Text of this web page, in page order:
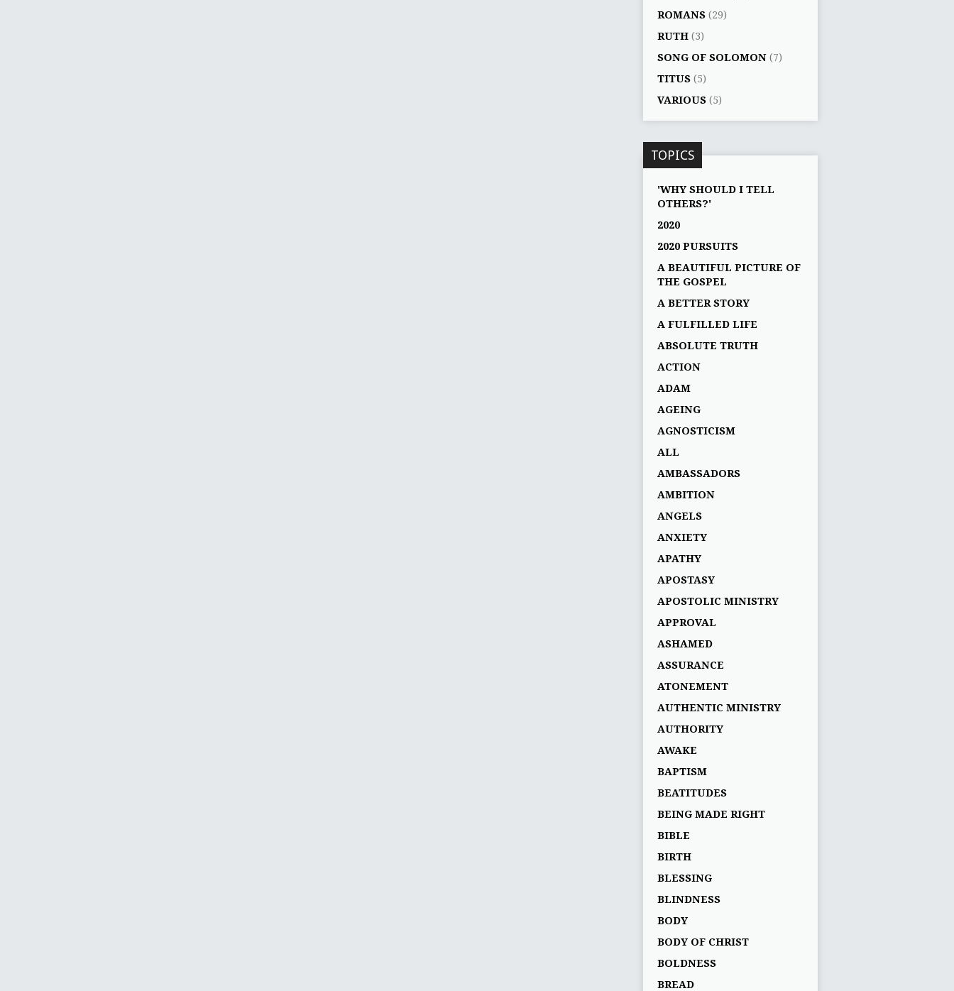
ROMANS (29)
RUTH (3)
SONG OF SOLOMON (7)
TITUS (5)
VARIOUS (5)
TOPICS
'WHY SHOULD I TELL
OTHERS?'
2020
2020 PURSUITS
A BEAUTIFUL PICTURE OF
THE GOSPEL
A BETTER STORY
A FULFILLED LIFE
ABSOLUTE TRUTH
ACTION
ADAM
AGEING
AGNOSTICISM
ALL
AMBASSADORS
AMBITION
ANGELS
ANXIETY
APATHY
APOSTASY
APOSTOLIC MINISTRY
APPROVAL
ASHAMED
ASSURANCE
ATONEMENT
AUTHENTIC MINISTRY
AUTHORITY
AWAKE
BAPTISM
BEATITUDES
BEING MADE RIGHT
BIBLE
BIRTH
BLESSING
BLINDNESS
BODY
BODY OF CHRIST
BOLDNESS
BREAD